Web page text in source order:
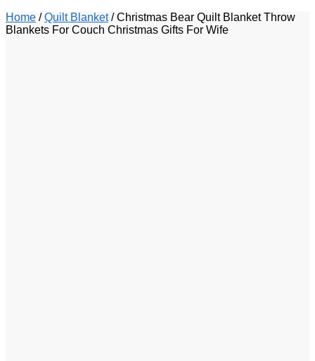
Home /Quilt Blanket/Christmas Bear Quilt Blanket Throw
Blankets For Couch Christmas Gifts For Wife